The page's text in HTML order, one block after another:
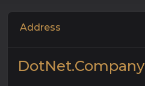
Address
DotNet.Company